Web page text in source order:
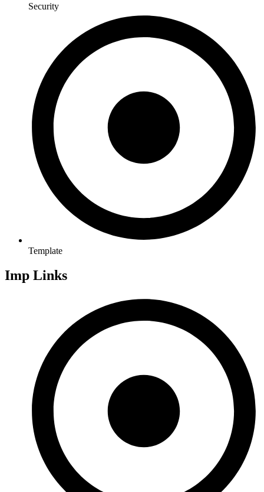
Security
Template
Imp Links